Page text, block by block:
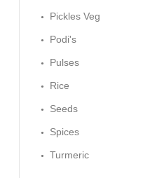
Pickles Veg
Podi's
Pulses
Rice
Seeds
Spices
Turmeric